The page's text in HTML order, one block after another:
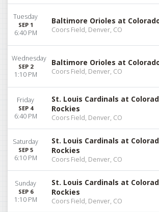
Tuesday
SEP 1
6:40 PM
Baltimore Orioles at
Coors Field, Denver, CO
Wednesday
SEP 2
1:10 PM
Baltimore Orioles at
Coors Field, Denver, CO
Friday
SEP 4
6:40 PM
St. Louis Cardinals at
Rockies
Coors Field, Denver, CO
Saturday
SEP 5
6:10 PM
St. Louis Cardinals at
Rockies
Coors Field, Denver, CO
Sunday
SEP 6
1:10 PM
St. Louis Cardinals at
Rockies
Coors Field, Denver, CO